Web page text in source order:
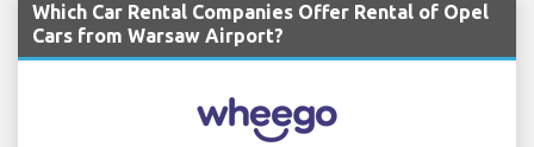
Which Car Rental Companies Offer Rental of Opel
Cars from Warsaw Airport?